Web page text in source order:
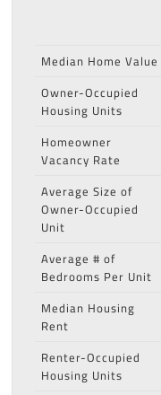
Median Home Value
Owner-Occupied
Housing Units
Homeowner
Vacancy Rate
Average Size of
Owner-Occupied
Unit
Average # of
Bedrooms Per Unit
Median Housing
Rent
Renter-Occupied
Housing Units